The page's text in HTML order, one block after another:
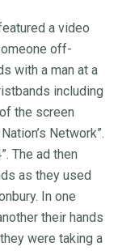
a video
off-
with a man at a
including
the screen
Network”.
The ad then
as they used
In one
their hands
were taking a